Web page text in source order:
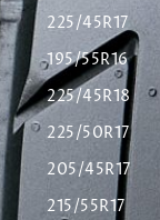
225/45R17
195/55R16
225/45R18
225/50R17
205/45R17
215/55R17